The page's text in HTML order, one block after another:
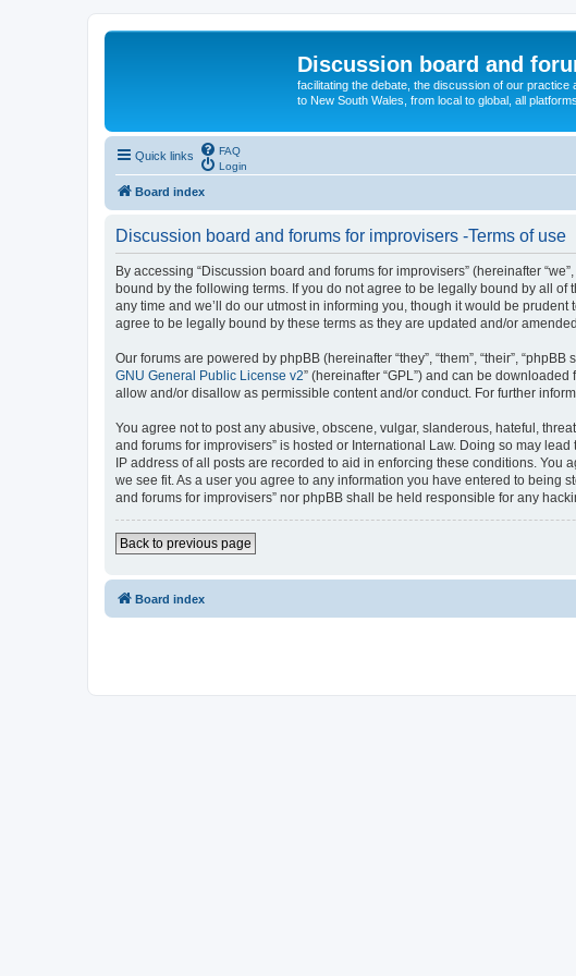
Discussion board and
facilitating the debate, the discussion of our
to New South Wales, from local to global, all
Quick links
FAQ
Login
Board index
Discussion board and forums for improvisers -Terms of use
By accessing “Discussion board and forums for improvisers” (hereinafter
bound by the following terms. If you do not agree to be legally bound by all
any time and we’ll do our utmost in informing you, though it would be
agree to be legally bound by these terms as they are updated and/or amended.
Our forums are powered by phpBB (hereinafter “they”, “them”, “their”,
GNU General Public License v2” (hereinafter “GPL”) and can be downloaded
allow and/or disallow as permissible content and/or conduct. For further
You agree not to post any abusive, obscene, vulgar, slanderous, hateful,
and forums for improvisers” is hosted or International Law. Doing so may
IP address of all posts are recorded to aid in enforcing these conditions. You
we see fit. As a user you agree to any information you have entered to being
and forums for improvisers” nor phpBB shall be held responsible for any
Back to previous page
Board index